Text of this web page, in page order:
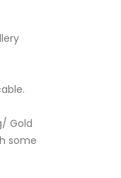
Gold
some